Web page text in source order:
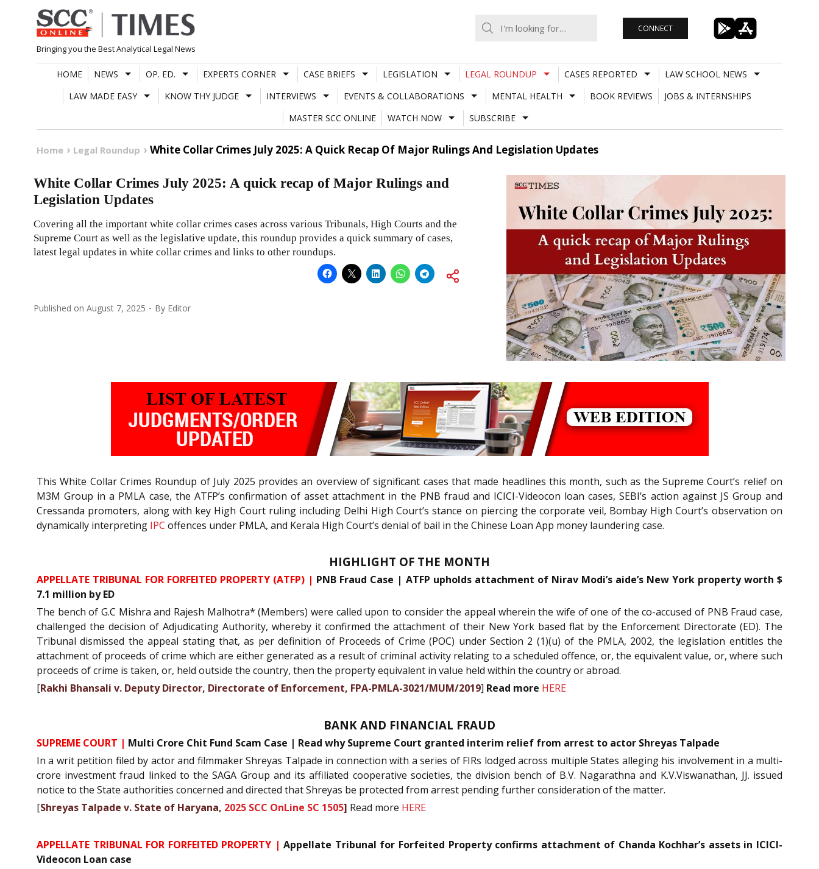
Skip
to
content
Bringing you the Best Analytical Legal News
CONNECT
HOME NEWS OP. ED. EXPERTS CORNER CASE BRIEFS LEGISLATION LEGAL ROUNDUP CASES REPORTED
LAW SCHOOL NEWS
LAW MADE EASY
KNOW THY JUDGE INTERVIEWS EVENTS & COLLABORATIONS MENTAL HEALTH BOOK REVIEWS
JOBS & INTERNSHIPS
MASTER SCC ONLINE
WATCH NOW SUBSCRIBE
Home Legal Roundup White Collar Crimes July 2025: A Quick Recap Of Major Rulings And Legislation Updates
White Collar Crimes July 2025: A quick recap of Major Rulings and
Legislation Updates
Covering all the important white collar crimes cases across various Tribunals, High Courts and the
Supreme Court as well as the legislative update, this roundup provides a quick summary of cases,
latest legal updates in white collar crimes and links to other roundups.
Published on August 7, 2025 By Editor
This White Collar Crimes Roundup of July 2025 provides an overview of significant cases that made headlines this month, such as the Supreme Court’s relief on
M3M Group in a PMLA case, the ATFP’s confirmation of asset attachment in the PNB fraud and ICICI-Videocon loan cases, SEBI’s action against JS Group and
Cressanda promoters, along with key High Court ruling including Delhi High Court’s stance on piercing the corporate veil, Bombay High Court’s observation on
dynamically interpreting IPC offences under PMLA, and Kerala High Court’s denial of bail in the Chinese Loan App money laundering case.
HIGHLIGHT OF THE MONTH
APPELLATE TRIBUNAL FOR FORFEITED PROPERTY (ATFP) | PNB Fraud Case | ATFP upholds attachment of Nirav Modi’s aide’s New York property worth $
7.1 million by ED
The bench of G.C Mishra and Rajesh Malhotra* (Members) were called upon to consider the appeal wherein the wife of one of the co-accused of PNB Fraud case,
challenged the decision of Adjudicating Authority, whereby it confirmed the attachment of their New York based flat by the Enforcement Directorate (ED). The
Tribunal dismissed the appeal stating that, as per definition of Proceeds of Crime (POC) under Section 2 (1)(u) of the PMLA, 2002, the legislation entitles the
attachment of proceeds of crime which are either generated as a result of criminal activity relating to a scheduled offence, or, the equivalent value, or, where such
proceeds of crime is taken, or, held outside the country, then the property equivalent in value held within the country or abroad.
[Rakhi Bhansali v. Deputy Director, Directorate of Enforcement, FPA-PMLA-3021/MUM/2019] Read more HERE
BANK AND FINANCIAL FRAUD
SUPREME COURT | Multi Crore Chit Fund Scam Case | Read why Supreme Court granted interim relief from arrest to actor Shreyas Talpade
In a writ petition filed by actor and filmmaker Shreyas Talpade in connection with a series of FIRs lodged across multiple States alleging his involvement in a multi-
crore investment fraud linked to the SAGA Group and its affiliated cooperative societies, the division bench of B.V. Nagarathna and K.V.Viswanathan, JJ. issued
notice to the State authorities concerned and directed that Shreyas be protected from arrest pending further consideration of the matter.
[Shreyas Talpade v. State of Haryana, 2025 SCC OnLine SC 1505] Read more HERE
APPELLATE TRIBUNAL FOR FORFEITED PROPERTY | Appellate Tribunal for Forfeited Property confirms attachment of Chanda Kochhar’s assets in ICICI-
Videocon Loan case